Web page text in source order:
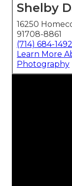
Shelby
16250
91708-8861
(714) 684-1492
Learn More
Photography